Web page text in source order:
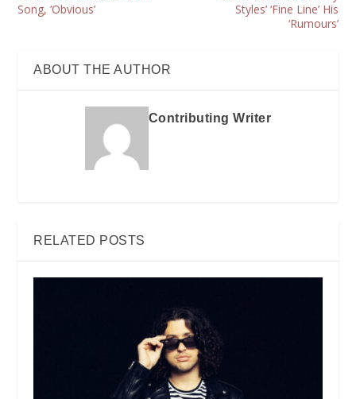
Song, ‘Obvious’
Styles’ ‘Fine Line’ His
‘Rumours’
ABOUT THE AUTHOR
Contributing Writer
RELATED POSTS